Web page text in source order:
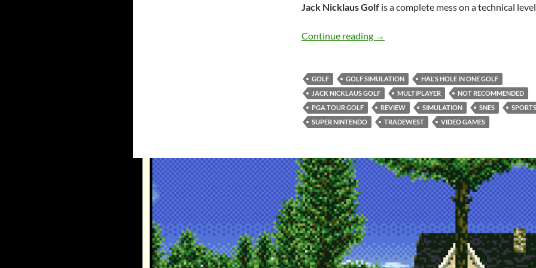
Jack Nicklaus Golf is a complete mess on a technical
Continue reading SNES A Day 56: Jack Nicklaus Golf
→
GOLF GOLF SIMULATION
HAL'S HOLE IN ONE GOLF
JACK NICKLAUS GOLF
MULTIPLAYER
NOT RECOMMENDED
PGA TOUR GOLF
REVIEW SIMULATION SNES
SPORTS
SUPER NINTENDO
TRADEWEST VIDEO GAMES